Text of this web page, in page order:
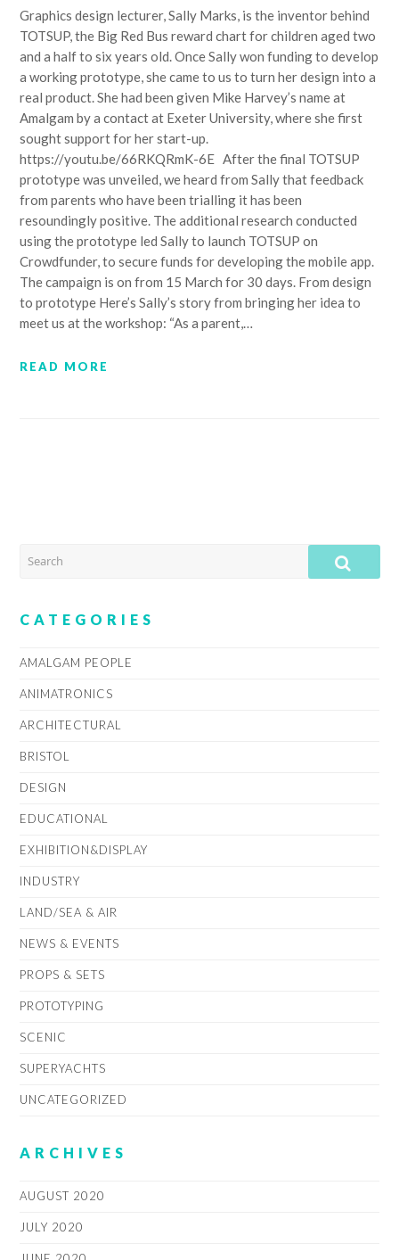
Graphics design lecturer, Sally Marks, is the inventor behind
TOTSUP, the Big Red Bus reward chart for children aged two
and a half to six years old. Once Sally won funding to develop
a working prototype, she came to us to turn her design into a
real product. She had been given Mike Harvey’s name at
Amalgam by a contact at Exeter University, where she first
sought support for her start-up.
https://youtu.be/66RKQRmK-6E After the final TOTSUP
prototype was unveiled, we heard from Sally that feedback
from parents who have been trialling it has been
resoundingly positive. The additional research conducted
using the prototype led Sally to launch TOTSUP on
Crowdfunder, to secure funds for developing the mobile app.
The campaign is on from 15 March for 30 days. From design
to prototype Here’s Sally’s story from bringing her idea to
meet us at the workshop: “As a parent,…
READ MORE
SEARCH
CATEGORIES
AMALGAM PEOPLE
ANIMATRONICS
ARCHITECTURAL
BRISTOL
DESIGN
EDUCATIONAL
EXHIBITION&DISPLAY
INDUSTRY
LAND/SEA & AIR
NEWS & EVENTS
PROPS & SETS
PROTOTYPING
SCENIC
SUPERYACHTS
UNCATEGORIZED
ARCHIVES
AUGUST 2020
JULY 2020